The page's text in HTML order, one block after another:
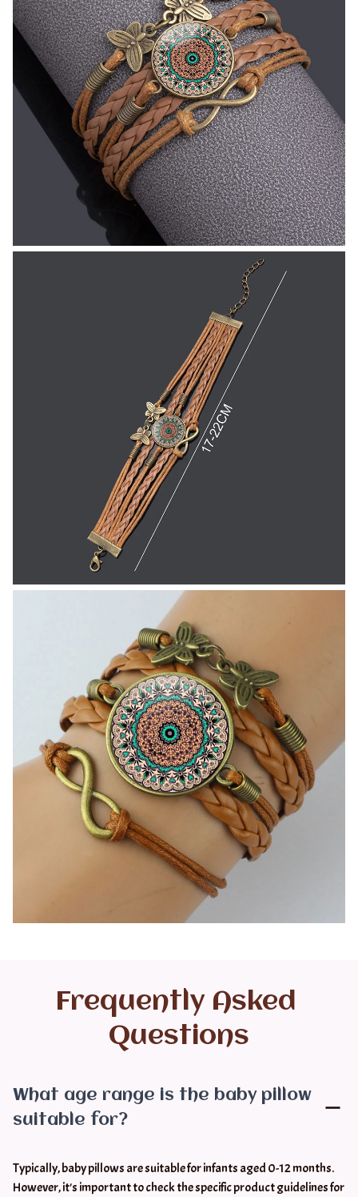
Frequently Asked
Questions
What age range is the baby pillow
suitable for?
Typically, baby pillows are suitable for infants aged 0-12 months.
However, it's important to check the specific product guidelines for